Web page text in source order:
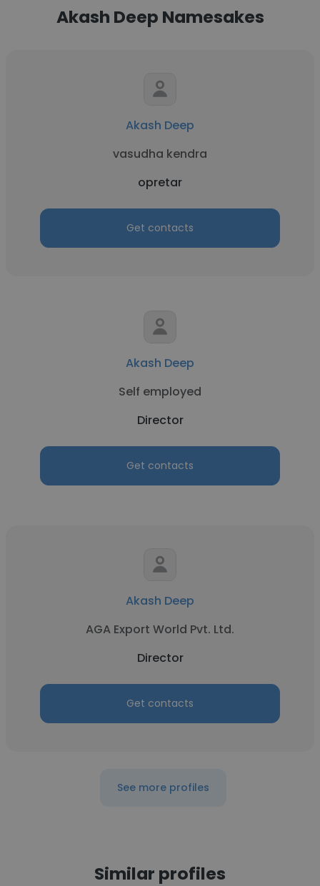
Akash Deep Namesakes
Akash Deep
vasudha kendra
opretar
Get contacts
Akash Deep
Self employed
Director
Get contacts
Akash Deep
AGA Export World Pvt. Ltd.
Director
Get contacts
See more profiles
Similar profiles